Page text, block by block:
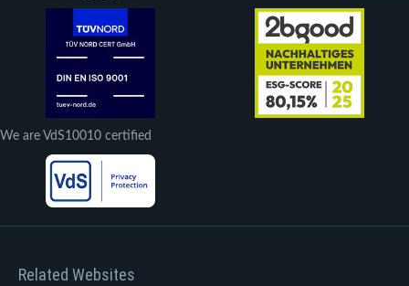
We are VdS10010 certified
Related Websites